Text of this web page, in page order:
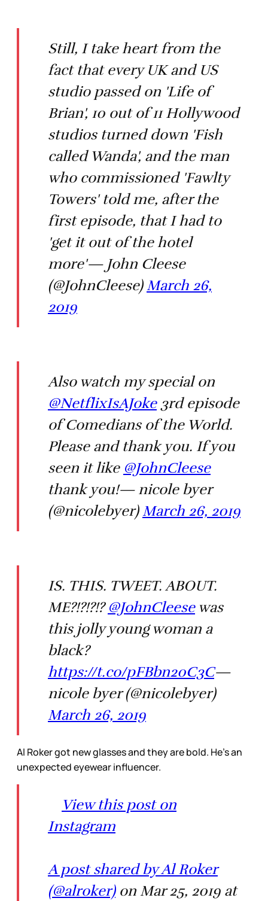
Still, I take heart from the
fact that every UK and US
studio passed on 'Life of
Brian', 10 out of 11 Hollywood
studios turned down 'Fish
called Wanda', and the man
who commissioned 'Fawlty
Towers' told me, after the
first episode, that I had to
'get it out of the hotel
more'— John Cleese
(@JohnCleese) March 26,
2019
Also watch my special on
@NetflixIsAJoke3rd episode
of Comedians of the World.
Please and thank you. If you
seen it like @JohnCleese
thank you!— nicole byer
(@nicolebyer) March 26, 2019
IS. THIS. TWEET. ABOUT.
ME?!?!?!? @JohnCleesewas
this jolly young woman a
black?
https://t.co/pFBbn20C3C—
nicole byer (@nicolebyer)
March 26, 2019
Al Roker got new glasses and they are bold. He’s an
unexpected eyewear influencer.
View this post on
Instagram
A post shared by Al Roker
(@alroker)on Mar 25, 2019 at